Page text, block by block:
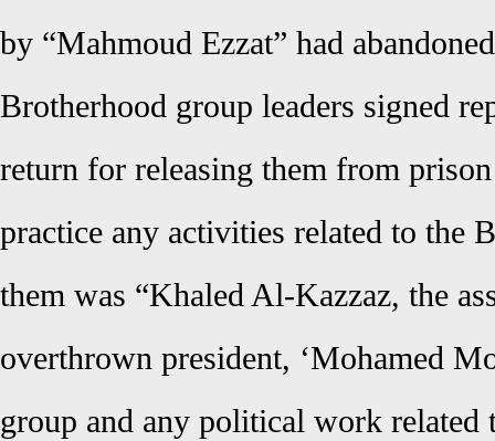
by “Mahmoud Ezzat” had
Brotherhood group leaders signed
return for releasing them from
practice any activities related to the
them was “Khaled Al-Kazzaz, the
overthrown president, ‘Mohamed
group and any political work related